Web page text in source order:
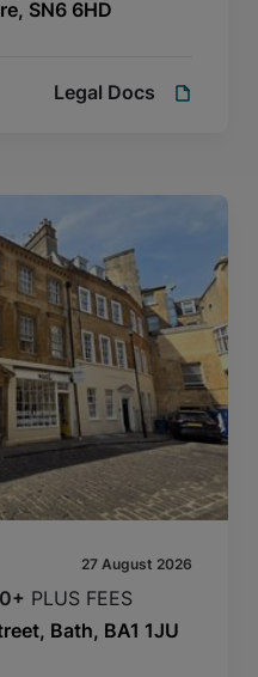
SN6 6HD
Legal Docs
27 August 2026
PLUS FEES
Bath, BA1 1JU